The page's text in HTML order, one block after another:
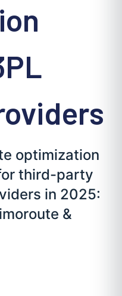
optimization
third-party
in 2025:
&